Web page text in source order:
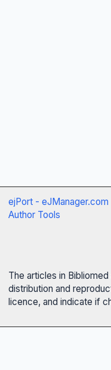
ejPort - eJManager.com
Author Tools
The articles in
distribution and
licence, and indicate if